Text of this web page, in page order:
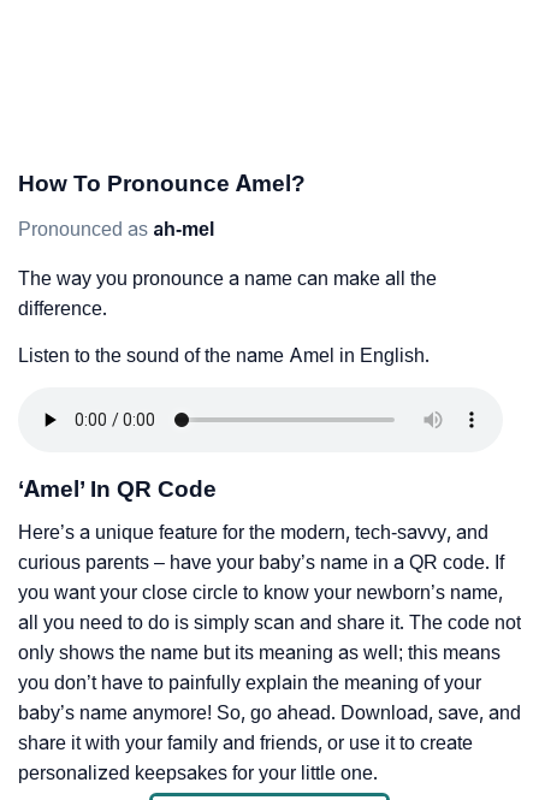
How To Pronounce Amel?
Pronounced as ah-mel
The way you pronounce a name can make all the
difference.
Listen to the sound of the name Amel in English.
‘Amel’ In QR Code
Here’s a unique feature for the modern, tech-savvy, and
curious parents – have your baby’s name in a QR code. If
you want your close circle to know your newborn’s name,
all you need to do is simply scan and share it. The code not
only shows the name but its meaning as well; this means
you don’t have to painfully explain the meaning of your
baby’s name anymore! So, go ahead. Download, save, and
share it with your family and friends, or use it to create
personalized keepsakes for your little one.